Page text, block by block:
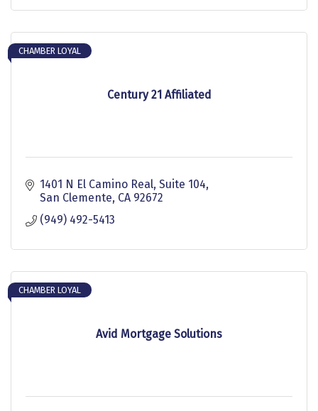
Century 21 Affiliated
CHAMBER LOYAL
1401 N El Camino Real Suite 104
San Clemente CA 92672
(949) 492-5413
Avid Mortgage Solutions
CHAMBER LOYAL